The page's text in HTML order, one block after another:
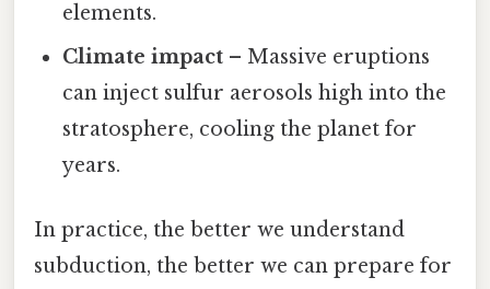
elements.
Climate impact – Massive eruptions
can inject sulfur aerosols high into the
stratosphere, cooling the planet for
years.
In practice, the better we understand
subduction, the better we can prepare for